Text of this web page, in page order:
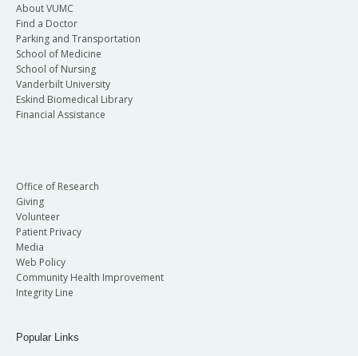
About VUMC
Find a Doctor
Parking and Transportation
School of Medicine
School of Nursing
Vanderbilt University
Eskind Biomedical Library
Financial Assistance
Office of Research
Giving
Volunteer
Patient Privacy
Media
Web Policy
Community Health Improvement
Integrity Line
Popular Links